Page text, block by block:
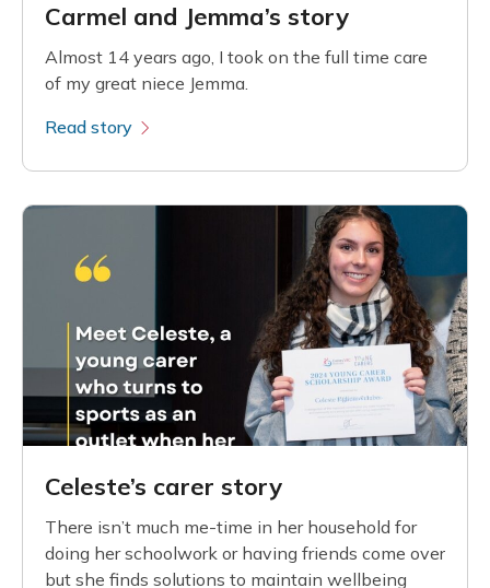
Carmel and Jemma’s story
Almost 14 years ago, I took on the full time care
of my great niece Jemma.
Read story
Celeste’s carer story
There isn’t much me-time in her household for
doing her schoolwork or having friends come over
but she finds solutions to maintain wellbeing